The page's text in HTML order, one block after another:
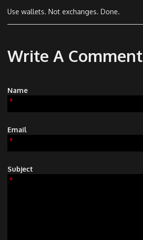
Use wallets. Not exchanges. Done.
Write A Comment
Name
*
Email
*
Subject
*